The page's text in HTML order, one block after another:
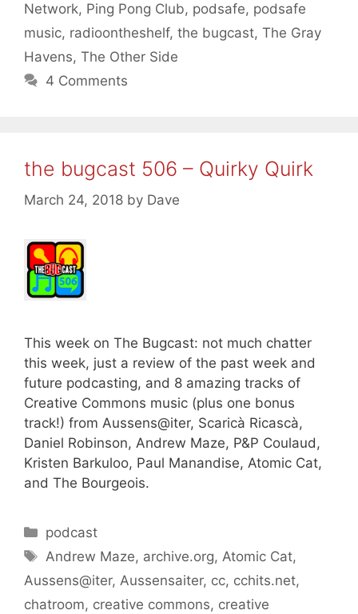
Network, Ping Pong Club, podsafe, podsafe
music, radioontheshelf, the bugcast, The Gray
Havens, The Other Side
4 Comments
the bugcast 506 – Quirky Quirk
March 24, 2018 by Dave
This week on The Bugcast: not much chatter
this week, just a review of the past week and
future podcasting, and 8 amazing tracks of
Creative Commons music (plus one bonus
track!) from Aussens@iter, Scaricà Ricascà,
Daniel Robinson, Andrew Maze, P&P Coulaud,
Kristen Barkuloo, Paul Manandise, Atomic Cat,
and The Bourgeois.
Categories
podcast
Tags
Andrew Maze, archive.org,Atomic Cat,
Aussens@iter, Aussensaiter, cc, cchits.net,
chatroom, creative commons, creative